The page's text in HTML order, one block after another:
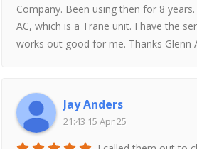
Company. Been using then for 8
AC, which is a Trane unit. I have the
works out good for me. Thanks Glenn
Jay Anders
21:43 15 Apr 25